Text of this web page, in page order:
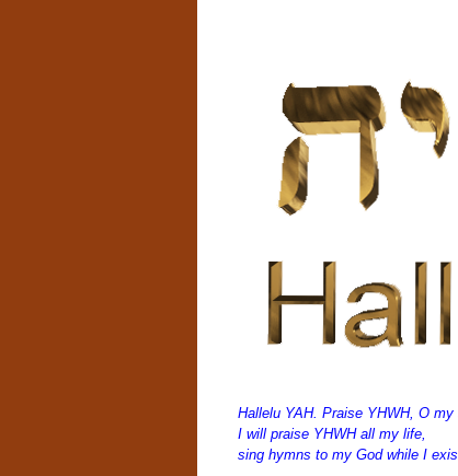
Hallelu YAH. Praise YHWH, O my
I will praise YHWH all my life,
sing hymns to my God while I